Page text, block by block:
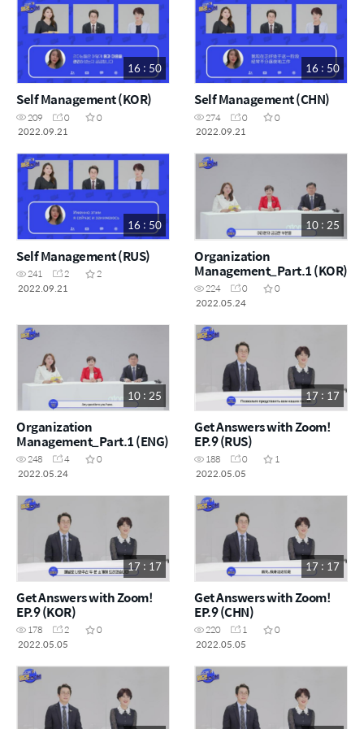
16 : 50
Self Management (KOR)
209 0
0
2022.09.21
16 : 50
Self Management (CHN)
274 0
0
2022.09.21
16 : 50
Self Management (RUS)
241 2
2
2022.09.21
10 : 25
Organization
Management_Part.1 (KOR)
224 0
0
2022.05.24
10 : 25
Organization
Management_Part.1 (ENG)
248 4
0
2022.05.24
17 : 17
Get Answers with Zoom!
EP.9 (RUS)
188 0
1
2022.05.05
17 : 17
Get Answers with Zoom!
EP.9 (KOR)
178 2
0
2022.05.05
17 : 17
Get Answers with Zoom!
EP.9 (CHN)
220 1
0
2022.05.05